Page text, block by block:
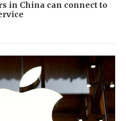
in China can connect to